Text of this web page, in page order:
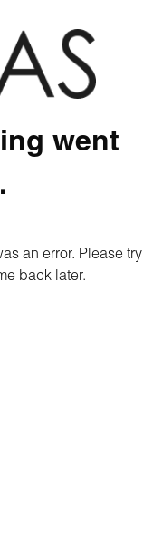
went
an error. Please try
back later.